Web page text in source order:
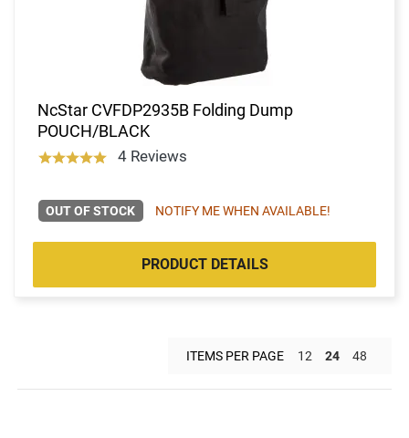
NcStar CVFDP2935B Folding Dump
POUCH/BLACK
4 Reviews
OUT OF STOCK NOTIFY ME WHEN AVAILABLE!
PRODUCT DETAILS
ITEMS PER PAGE 12 24 48